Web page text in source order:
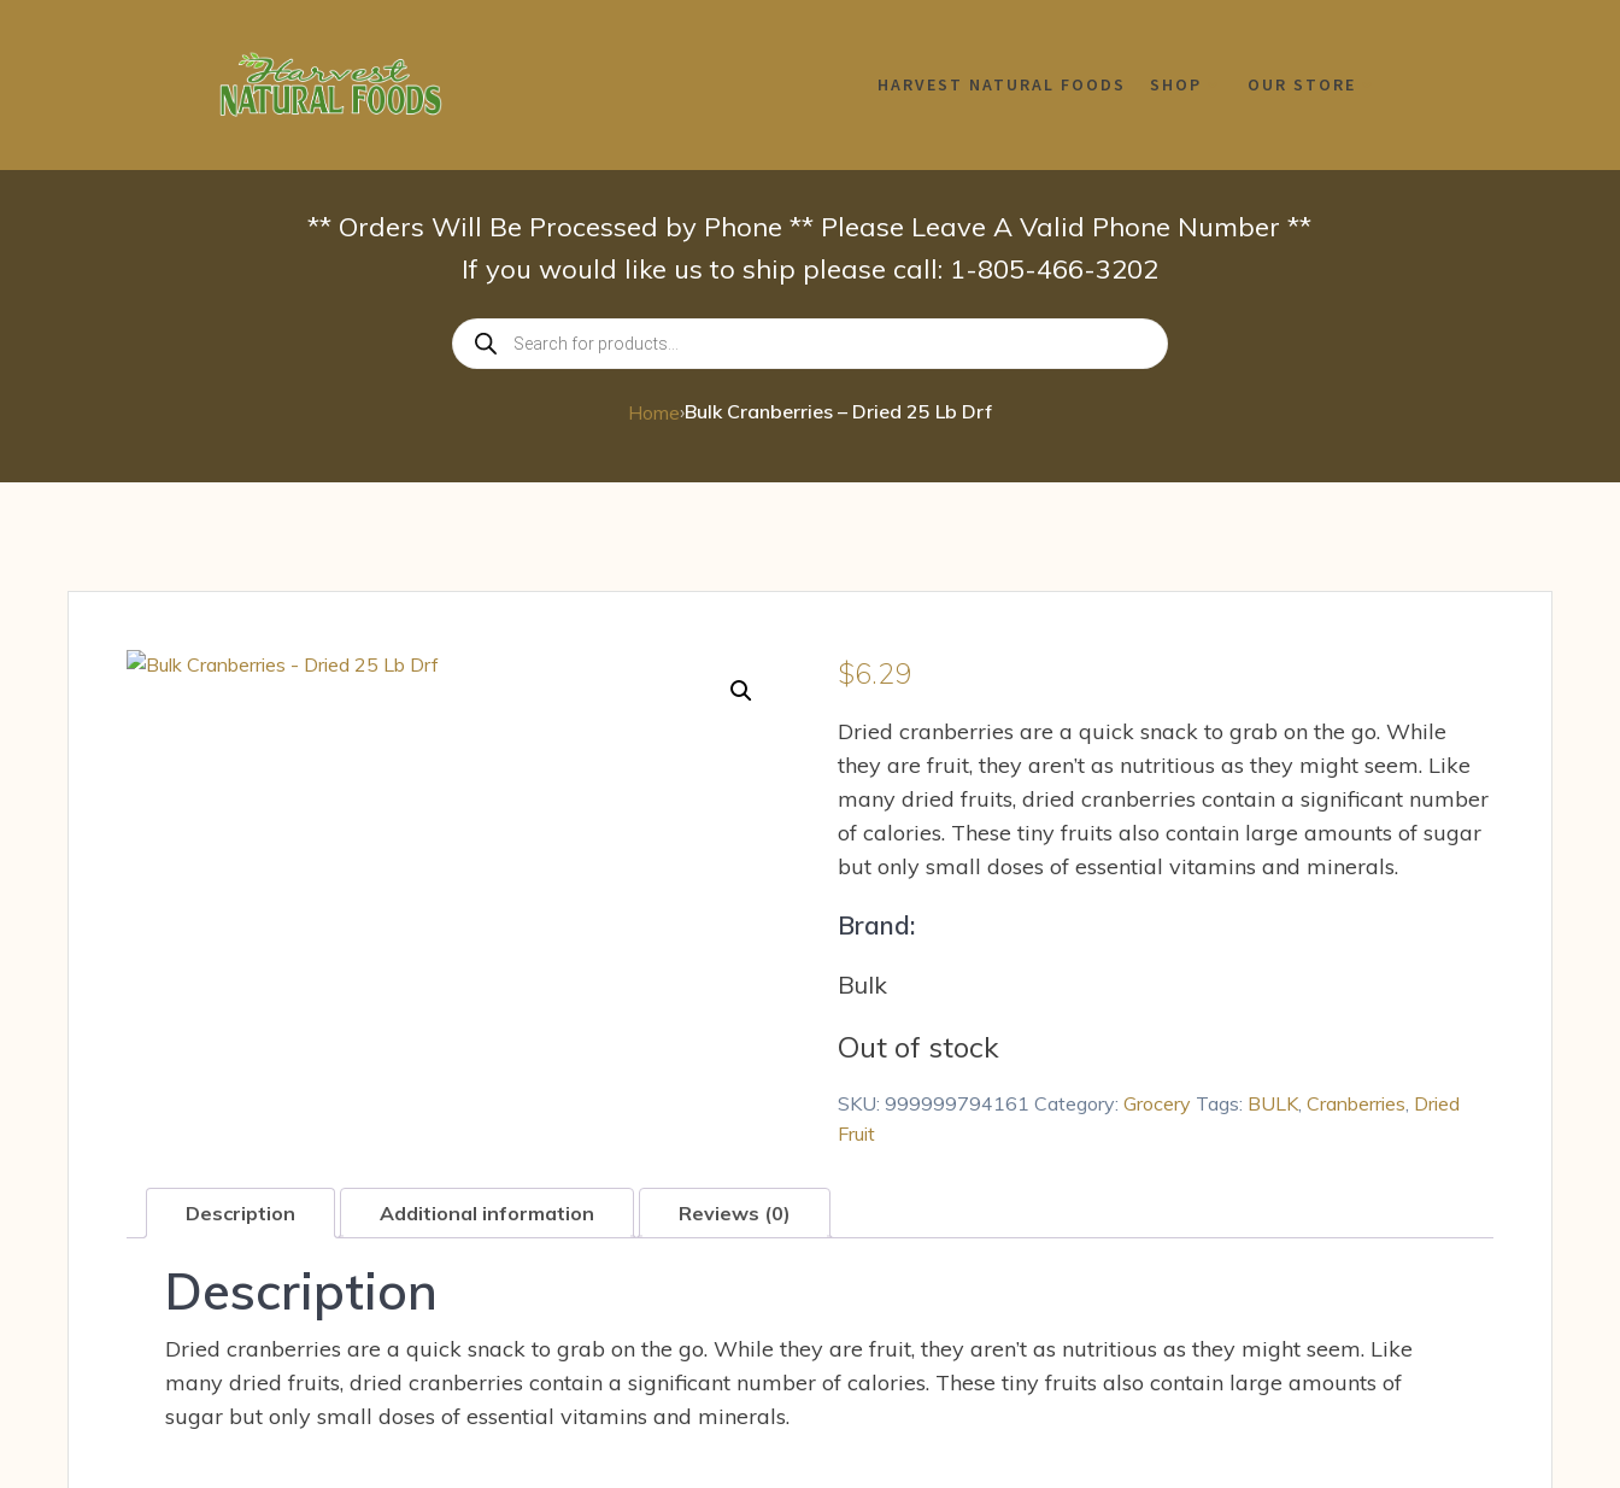
HARVEST NATURAL FOODS SHOP OUR STORE
** Orders Will Be Processed by Phone ** Please Leave A Valid Phone Number **
If you would like us to ship please call: 1-805-466-3202
Products
search
Home›Bulk Cranberries – Dried 25 Lb Drf
$6.29
Dried cranberries are a quick snack to grab on the go. While
they are fruit, they aren’t as nutritious as they might seem. Like
many dried fruits, dried cranberries contain a significant number
of calories. These tiny fruits also contain large amounts of sugar
but only small doses of essential vitamins and minerals.
Brand:
Bulk
Out of stock
SKU: 999999794161 Category: Grocery Tags: BULK, Cranberries, Dried
Fruit
Description Additional information Reviews (0)
Description
Dried cranberries are a quick snack to grab on the go. While they are fruit, they aren’t as nutritious as they might seem. Like
many dried fruits, dried cranberries contain a significant number of calories. These tiny fruits also contain large amounts of
sugar but only small doses of essential vitamins and minerals.